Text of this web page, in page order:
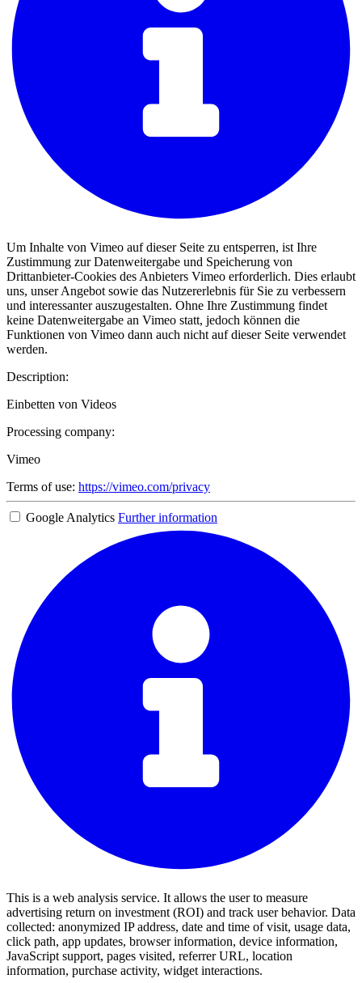
Um Inhalte von Vimeo auf dieser Seite zu entsperren, ist Ihre
Zustimmung zur Datenweitergabe und Speicherung von
Drittanbieter-Cookies des Anbieters Vimeo erforderlich. Dies erlaubt
uns, unser Angebot sowie das Nutzererlebnis für Sie zu verbessern
und interessanter auszugestalten. Ohne Ihre Zustimmung findet
keine Datenweitergabe an Vimeo statt, jedoch können die
Funktionen von Vimeo dann auch nicht auf dieser Seite verwendet
werden.
Description:
Einbetten von Videos
Processing company:
Vimeo
Terms of use: https://vimeo.com/privacy
Google Analytics Further information
This is a web analysis service. It allows the user to measure
advertising return on investment (ROI) and track user behavior. Data
collected: anonymized IP address, date and time of visit, usage data,
click path, app updates, browser information, device information,
JavaScript support, pages visited, referrer URL, location
information, purchase activity, widget interactions.